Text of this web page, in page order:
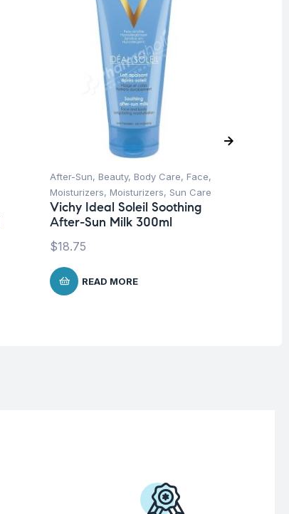
After-Sun, Beauty, Body Care, Face,
Moisturizers, Moisturizers, Sun Care
Vichy Ideal Soleil Soothing
After-Sun Milk 300ml
$18.75
READ MORE